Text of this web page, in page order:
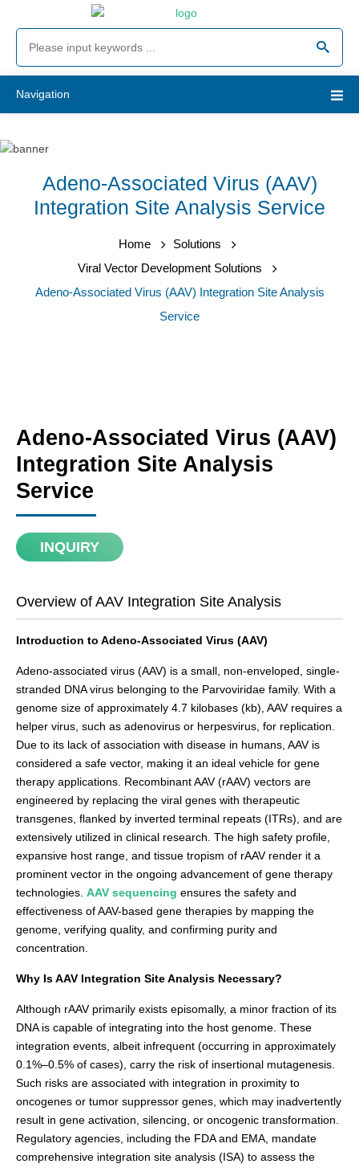
Navigation
Adeno-Associated Virus (AAV)
Integration Site Analysis Service
Home
Solutions
Viral Vector Development Solutions
Adeno-Associated Virus (AAV) Integration Site Analysis
Service
Adeno-Associated Virus (AAV)
Integration Site Analysis
Service
INQUIRY
Overview of AAV Integration Site Analysis
Introduction to Adeno-Associated Virus (AAV)
Adeno-associated virus (AAV) is a small, non-enveloped, single-
stranded DNA virus belonging to the Parvoviridae family. With a
genome size of approximately 4.7 kilobases (kb), AAV requires a
helper virus, such as adenovirus or herpesvirus, for replication.
Due to its lack of association with disease in humans, AAV is
considered a safe vector, making it an ideal vehicle for gene
therapy applications. Recombinant AAV (rAAV) vectors are
engineered by replacing the viral genes with therapeutic
transgenes, flanked by inverted terminal repeats (ITRs), and are
extensively utilized in clinical research. The high safety profile,
expansive host range, and tissue tropism of rAAV render it a
prominent vector in the ongoing advancement of gene therapy
technologies. AAV sequencing ensures the safety and
effectiveness of AAV-based gene therapies by mapping the
genome, verifying quality, and confirming purity and
concentration.
Why Is AAV Integration Site Analysis Necessary?
Although rAAV primarily exists episomally, a minor fraction of its
DNA is capable of integrating into the host genome. These
integration events, albeit infrequent (occurring in approximately
0.1%–0.5% of cases), carry the risk of insertional mutagenesis.
Such risks are associated with integration in proximity to
oncogenes or tumor suppressor genes, which may inadvertently
result in gene activation, silencing, or oncogenic transformation.
Regulatory agencies, including the FDA and EMA, mandate
comprehensive integration site analysis (ISA) to assess the